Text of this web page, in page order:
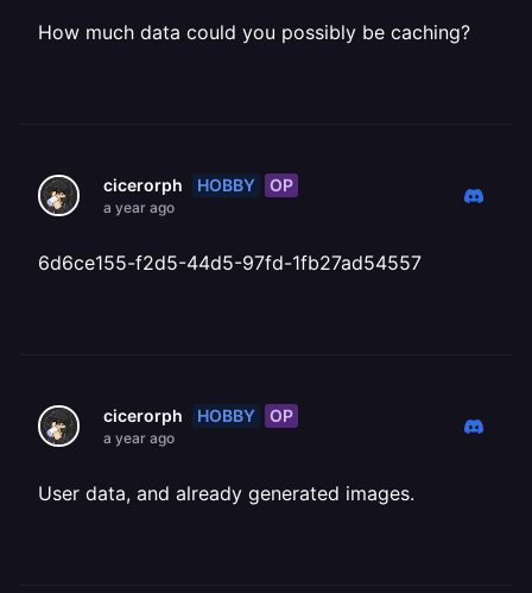
How much data could you possibly be caching?
cicerorph HOBBY OP
a year ago
6d6ce155-f2d5-44d5-97fd-1fb27ad54557
cicerorph HOBBY OP
a year ago
User data, and already generated images.